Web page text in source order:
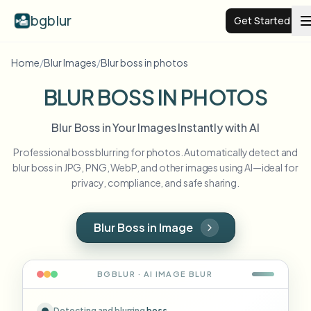
bgblur Get Started
Video background blur
Examples
Browse the full example library
Blur Face
Blur License Plate
Schools & education
Resources
Home/Blur Images/Blur boss in photos
BLUR BOSS IN PHOTOS
Blur Boss in Your Images Instantly with AI
Professional boss blurring for photos. Automatically detect and
blur boss in JPG, PNG, WebP, and other images using AI—ideal for
privacy, compliance, and safe sharing.
Blur Boss in Image
BGBLUR · AI IMAGE BLUR